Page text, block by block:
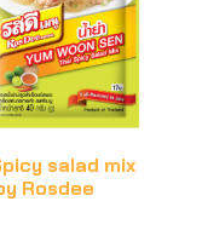
salad mix
Rosdee